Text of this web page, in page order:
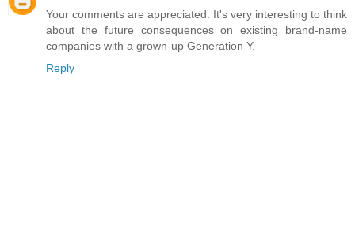
Your comments are appreciated. It's very interesting to think
about the future consequences on existing brand-name
companies with a grown-up Generation Y.
Reply